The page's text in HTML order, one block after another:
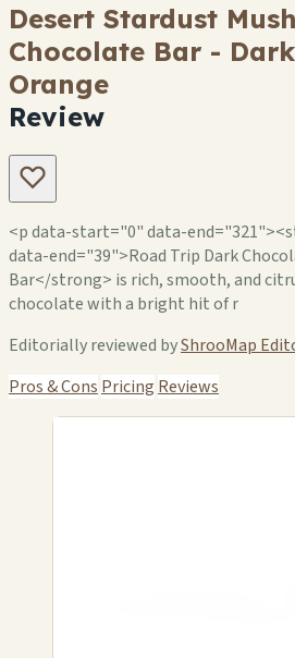
Desert Stardust
Chocolate Bar -
Orange
Review
<p data-start="0" data-
data-end="39">Road Trip Dark
Bar</strong> is rich, smooth, and
chocolate with a bright hit of r
Editorially reviewed byShrooMap
Pros & Cons Pricing Reviews